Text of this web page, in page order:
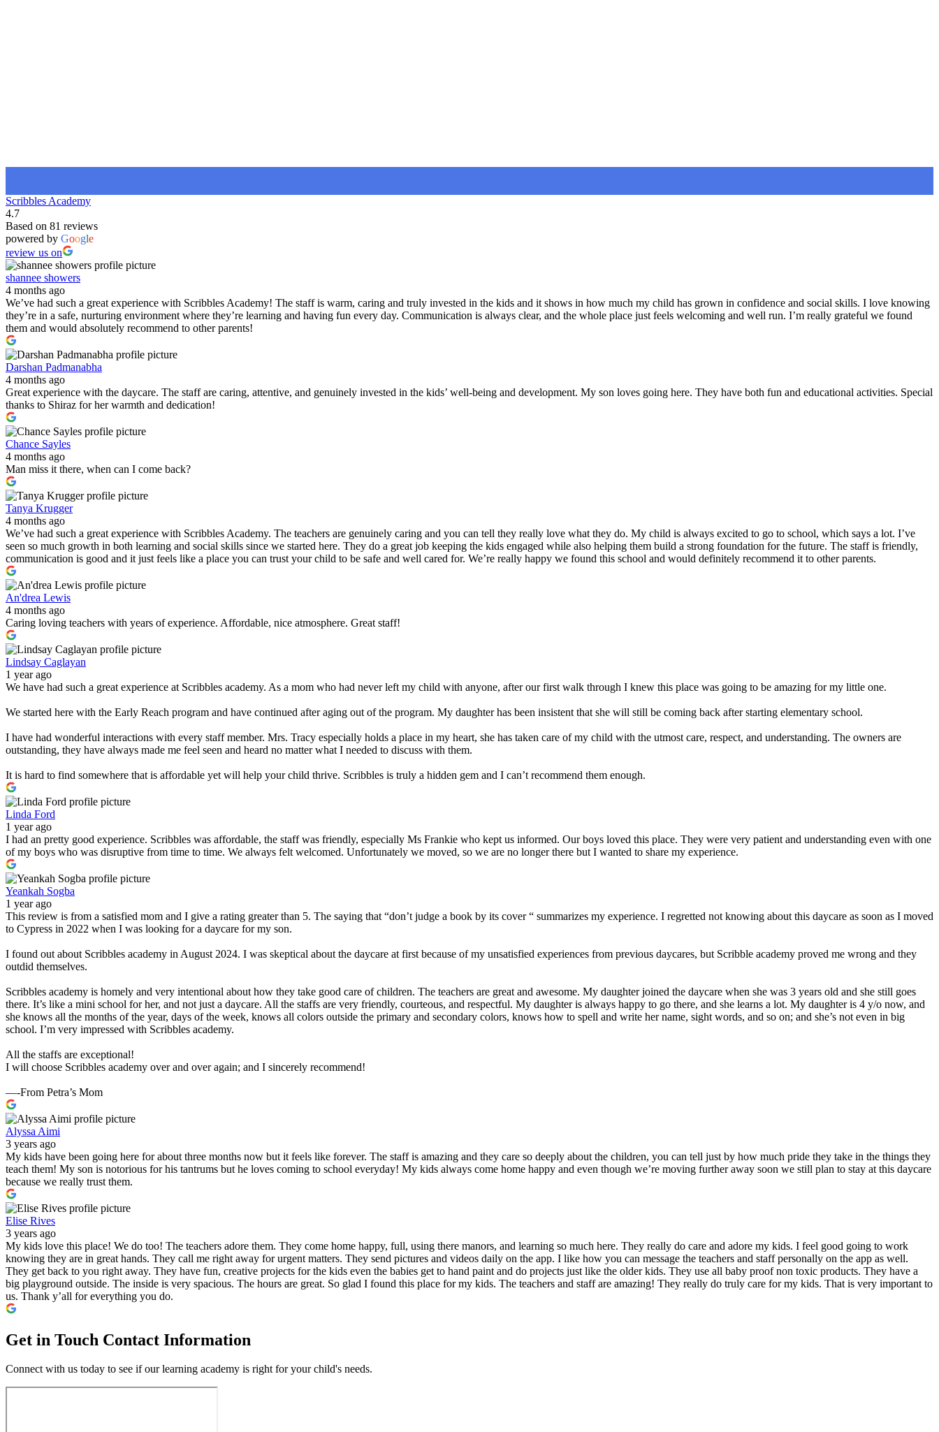
Scribbles Academy
4.7
Based on 81 reviews
powered by Google
review us on
shannee showers
4 months ago
We’ve had such a great experience with Scribbles Academy! The staff is warm, caring and truly invested in the kids and it shows in how much my child has grown in confidence and social skills. I love knowing
they’re in a safe, nurturing environment where they’re learning and having fun every day. Communication is always clear, and the whole place just feels welcoming and well run. I’m really grateful we found
them and would absolutely recommend to other parents!
Darshan Padmanabha
4 months ago
Great experience with the daycare. The staff are caring, attentive, and genuinely invested in the kids’ well-being and development. My son loves going here. They have both fun and educational activities. Special
thanks to Shiraz for her warmth and dedication!
Chance Sayles
4 months ago
Man miss it there, when can I come back?
Tanya Krugger
4 months ago
We’ve had such a great experience with Scribbles Academy. The teachers are genuinely caring and you can tell they really love what they do. My child is always excited to go to school, which says a lot. I’ve
seen so much growth in both learning and social skills since we started here. They do a great job keeping the kids engaged while also helping them build a strong foundation for the future. The staff is friendly,
communication is good and it just feels like a place you can trust your child to be safe and well cared for. We’re really happy we found this school and would definitely recommend it to other parents.
An'drea Lewis
4 months ago
Caring loving teachers with years of experience. Affordable, nice atmosphere. Great staff!
Lindsay Caglayan
1 year ago
We have had such a great experience at Scribbles academy. As a mom who had never left my child with anyone, after our first walk through I knew this place was going to be amazing for my little one.
We started here with the Early Reach program and have continued after aging out of the program. My daughter has been insistent that she will still be coming back after starting elementary school.
I have had wonderful interactions with every staff member. Mrs. Tracy especially holds a place in my heart, she has taken care of my child with the utmost care, respect, and understanding. The owners are
outstanding, they have always made me feel seen and heard no matter what I needed to discuss with them.
It is hard to find somewhere that is affordable yet will help your child thrive. Scribbles is truly a hidden gem and I can’t recommend them enough.
Linda Ford
1 year ago
I had an pretty good experience. Scribbles was affordable, the staff was friendly, especially Ms Frankie who kept us informed. Our boys loved this place. They were very patient and understanding even with one
of my boys who was disruptive from time to time. We always felt welcomed. Unfortunately we moved, so we are no longer there but I wanted to share my experience.
Yeankah Sogba
1 year ago
This review is from a satisfied mom and I give a rating greater than 5. The saying that “don’t judge a book by its cover “ summarizes my experience. I regretted not knowing about this daycare as soon as I moved
to Cypress in 2022 when I was looking for a daycare for my son.
I found out about Scribbles academy in August 2024. I was skeptical about the daycare at first because of my unsatisfied experiences from previous daycares, but Scribble academy proved me wrong and they
outdid themselves.
Scribbles academy is homely and very intentional about how they take good care of children. The teachers are great and awesome. My daughter joined the daycare when she was 3 years old and she still goes
there. It’s like a mini school for her, and not just a daycare. All the staffs are very friendly, courteous, and respectful. My daughter is always happy to go there, and she learns a lot. My daughter is 4 y/o now, and
she knows all the months of the year, days of the week, knows all colors outside the primary and secondary colors, knows how to spell and write her name, sight words, and so on; and she’s not even in big
school. I’m very impressed with Scribbles academy.
All the staffs are exceptional!
I will choose Scribbles academy over and over again; and I sincerely recommend!
—-From Petra’s Mom
Alyssa Aimi
3 years ago
My kids have been going here for about three months now but it feels like forever. The staff is amazing and they care so deeply about the children, you can tell just by how much pride they take in the things they
teach them! My son is notorious for his tantrums but he loves coming to school everyday! My kids always come home happy and even though we’re moving further away soon we still plan to stay at this daycare
because we really trust them.
Elise Rives
3 years ago
My kids love this place! We do too! The teachers adore them. They come home happy, full, using there manors, and learning so much here. They really do care and adore my kids. I feel good going to work
knowing they are in great hands. They call me right away for urgent matters. They send pictures and videos daily on the app. I like how you can message the teachers and staff personally on the app as well.
They get back to you right away. They have fun, creative projects for the kids even the babies get to hand paint and do projects just like the older kids. They use all baby proof non toxic products. They have a
big playground outside. The inside is very spacious. The hours are great. So glad I found this place for my kids. The teachers and staff are amazing! They really do truly care for my kids. That is very important to
us. Thank y’all for everything you do.
Get in Touch Contact Information
Connect with us today to see if our learning academy is right for your child's needs.